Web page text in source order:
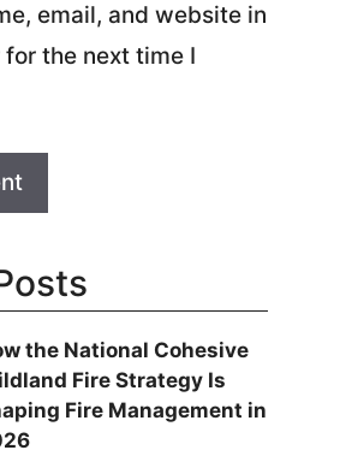
email, and website in
the next time I
the National Cohesive
Fire Strategy Is
Fire Management in